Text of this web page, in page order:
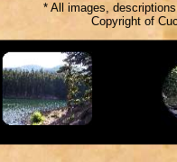
* All images,
Copyright of